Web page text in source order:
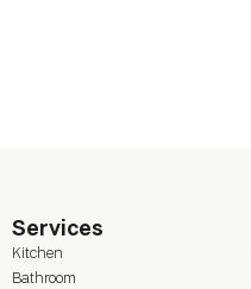
Services
Kitchen
Bathroom